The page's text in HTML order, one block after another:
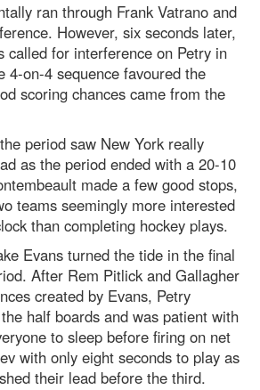
ran through Frank Vatrano and
However, six seconds later,
called for interference on Petry in
4-on-4 sequence favoured the
scoring chances came from the
period saw New York really
as the period ended with a 20-10
made a few good stops,
teams seemingly more interested
than completing hockey plays.
Evans turned the tide in the final
After Rem Pitlick and Gallagher
created by Evans, Petry
half boards and was patient with
to sleep before firing on net
with only eight seconds to play as
their lead before the third.